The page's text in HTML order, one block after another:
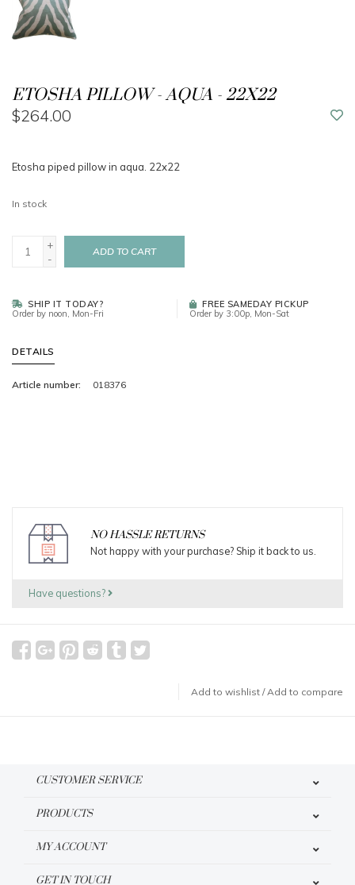
ETOSHA PILLOW - AQUA - 22X22
$264.00
Etosha piped pillow in aqua. 22x22
In stock
+
-
ADD TO CART
SHIP IT TODAY?
Order by noon, Mon-Fri
FREE SAMEDAY PICKUP
Order by 3:00p, Mon-Sat
DETAILS
Article number: 018376
NO HASSLE RETURNS
Not happy with your purchase? Ship it back to us.
Have questions?
Add to wishlist /Add to compare
CUSTOMER SERVICE
PRODUCTS
MY ACCOUNT
GET IN TOUCH